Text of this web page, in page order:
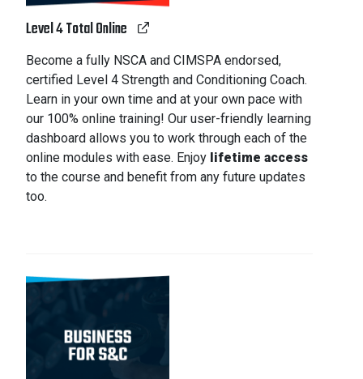
Level 4 Total Online
Become a fully NSCA and CIMSPA endorsed,
certified Level 4 Strength and Conditioning Coach.
Learn in your own time and at your own pace with
our 100% online training! Our user-friendly learning
dashboard allows you to work through each of the
online modules with ease. Enjoy lifetime access
to the course and benefit from any future updates
too.